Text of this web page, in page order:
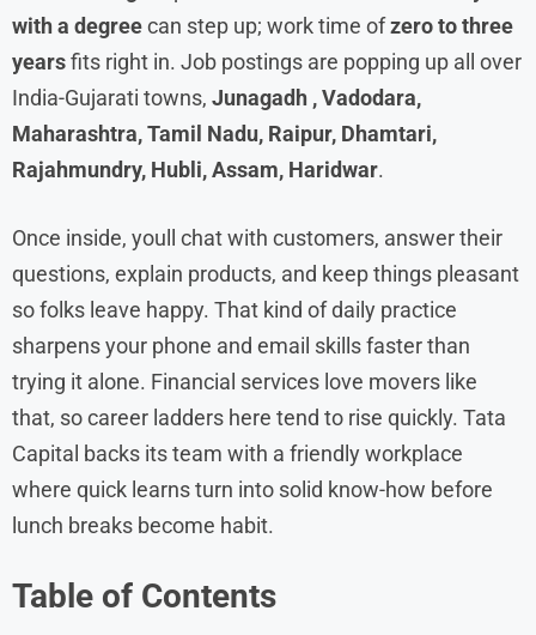
with a degreecan step up; work time ofzero to three
yearsfits right in. Job postings are popping up all over
India-Gujarati towns, Junagadh , Vadodara,
Maharashtra, Tamil Nadu, Raipur, Dhamtari,
Rajahmundry, Hubli, Assam, Haridwar.
Once inside, youll chat with customers, answer their
questions, explain products, and keep things pleasant
so folks leave happy. That kind of daily practice
sharpens your phone and email skills faster than
trying it alone. Financial services love movers like
that, so career ladders here tend to rise quickly. Tata
Capital backs its team with a friendly workplace
where quick learns turn into solid know-how before
lunch breaks become habit.
Table of Contents